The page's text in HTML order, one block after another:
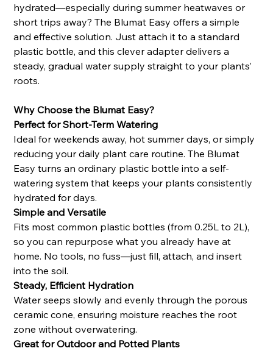
hydrated—especially during summer heatwaves or
short trips away? The Blumat Easy offers a simple
and effective solution. Just attach it to a standard
plastic bottle, and this clever adapter delivers a
steady, gradual water supply straight to your plants’
roots.
Why Choose the Blumat Easy?
Perfect for Short-Term Watering
Ideal for weekends away, hot summer days, or simply
reducing your daily plant care routine. The Blumat
Easy turns an ordinary plastic bottle into a self-
watering system that keeps your plants consistently
hydrated for days.
Simple and Versatile
Fits most common plastic bottles (from 0.25L to 2L),
so you can repurpose what you already have at
home. No tools, no fuss—just fill, attach, and insert
into the soil.
Steady, Efficient Hydration
Water seeps slowly and evenly through the porous
ceramic cone, ensuring moisture reaches the root
zone without overwatering.
Great for Outdoor and Potted Plants